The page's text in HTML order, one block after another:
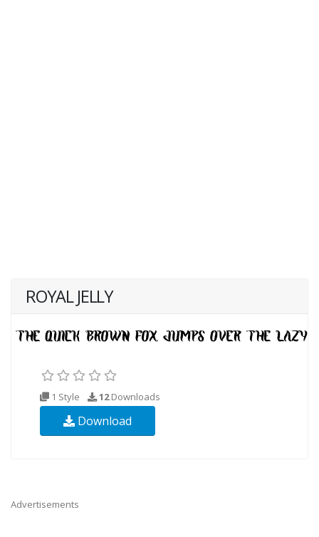
ROYAL JELLY
1 Style 12Downloads
Download
Advertisements